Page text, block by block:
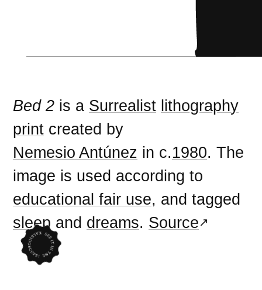
Bed 2 is a Surrealist lithography
print created by
Nemesio Antúnez in c.1980. The
image is used according to
educational fair use, and tagged
sleep and dreams. Source